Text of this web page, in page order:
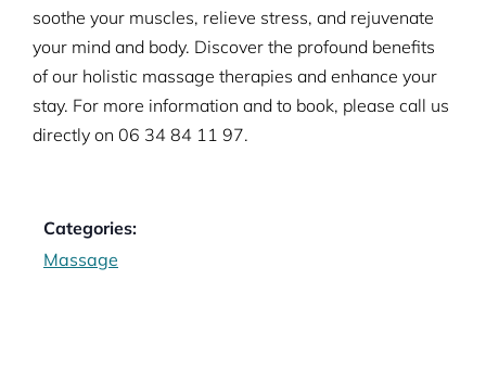
soothe your muscles, relieve stress, and rejuvenate
your mind and body. Discover the profound benefits
of our holistic massage therapies and enhance your
stay. For more information and to book, please call us
directly on 06 34 84 11 97.
Categories:
Massage